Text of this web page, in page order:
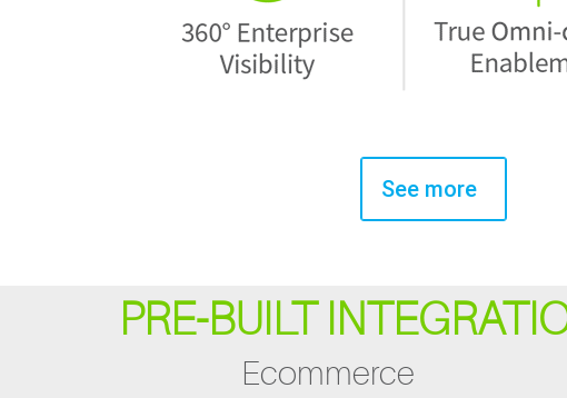
See more
PRE-BUILT
Ecommerce